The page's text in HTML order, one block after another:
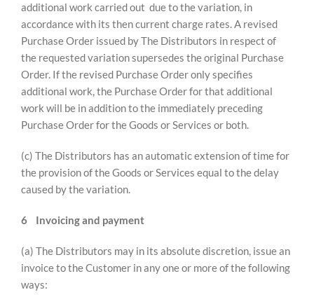
additional work carried out due to the variation, in
accordance with its then current charge rates. A revised
Purchase Order issued by The Distributors in respect of
the requested variation supersedes the original Purchase
Order. If the revised Purchase Order only specifies
additional work, the Purchase Order for that additional
work will be in addition to the immediately preceding
Purchase Order for the Goods or Services or both.
(c) The Distributors has an automatic extension of time for
the provision of the Goods or Services equal to the delay
caused by the variation.
6 Invoicing and payment
(a) The Distributors may in its absolute discretion, issue an
invoice to the Customer in any one or more of the following
ways: